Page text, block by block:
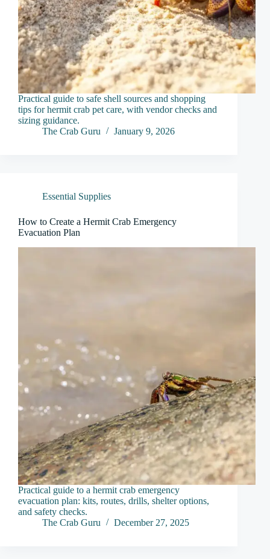
Practical guide to safe shell sources and shopping
tips for hermit crab pet care, with vendor checks and
sizing guidance.
The Crab Guru
January 9, 2026
Essential Supplies
How to Create a Hermit Crab Emergency
Evacuation Plan
Practical guide to a hermit crab emergency
evacuation plan: kits, routes, drills, shelter options,
and safety checks.
The Crab Guru
December 27, 2025